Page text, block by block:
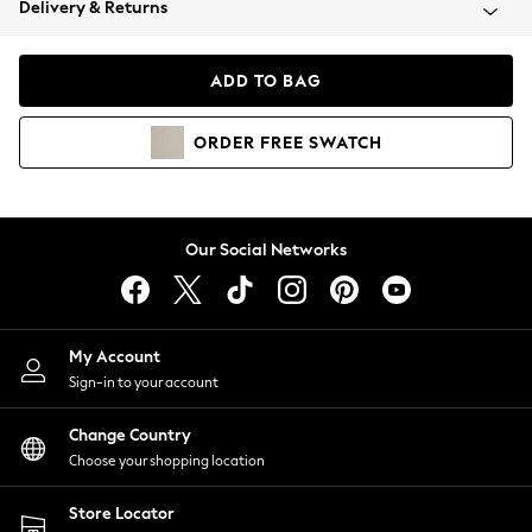
Coats & Jackets
Hoodies & Sweatshirts
Lingerie
Nightwear
Shirts & Blouses
Shorts
Skirts
Suits & Tailoring
Sportswear
Swimwear
Delivery & Returns
ADD TO BAG
ORDER FREE SWATCH
Our Social Networks
My Account
Sign-in to your account
Change Country
Choose your shopping location
Store Locator